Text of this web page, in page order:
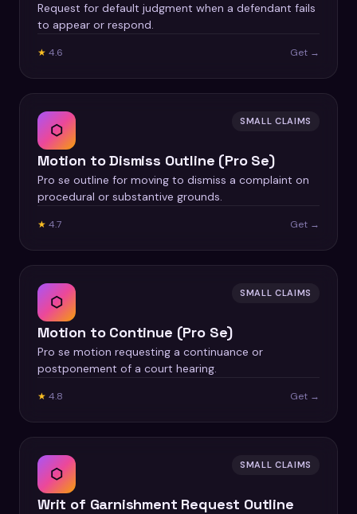
Request for default judgment when a defendant fails
to appear or respond.
★ 4.6 Get →
⬡ SMALL CLAIMS
Motion to Dismiss Outline (Pro Se)
Pro se outline for moving to dismiss a complaint on
procedural or substantive grounds.
★ 4.7 Get →
⬡ SMALL CLAIMS
Motion to Continue (Pro Se)
Pro se motion requesting a continuance or
postponement of a court hearing.
★ 4.8 Get →
⬡ SMALL CLAIMS
Writ of Garnishment Request Outline